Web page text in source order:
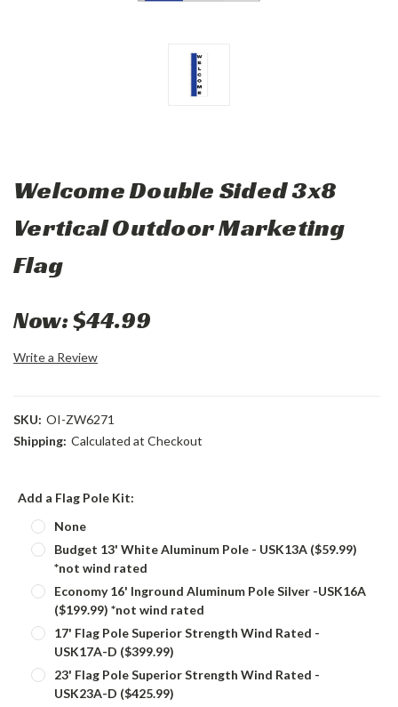
Welcome Double Sided 3x8
Vertical Outdoor Marketing
Flag
Now:$44.99
Write a Review
SKU: OI-ZW6271
Shipping: Calculated at Checkout
Add a Flag Pole Kit:
None
Budget 13' White Aluminum Pole - USK13A ($59.99)
*not wind rated
Economy 16' Inground Aluminum Pole Silver -USK16A
($199.99) *not wind rated
17' Flag Pole Superior Strength Wind Rated -
USK17A-D ($399.99)
23' Flag Pole Superior Strength Wind Rated -
USK23A-D ($425.99)